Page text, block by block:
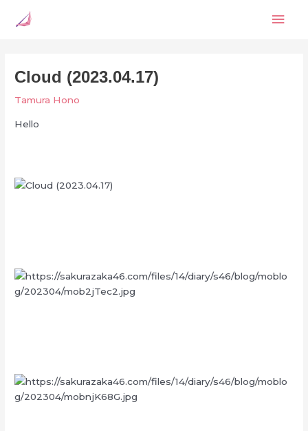
Cloud (2023.04.17)
Tamura Hono
Hello